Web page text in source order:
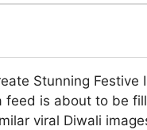
Stunning Festive
feed is about to be
viral Diwali